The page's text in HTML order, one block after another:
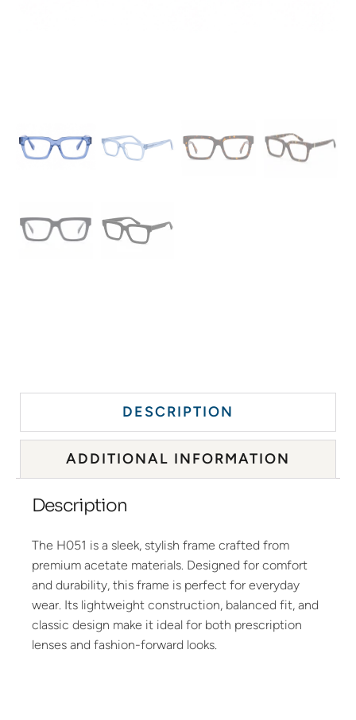
DESCRIPTION
ADDITIONAL INFORMATION
Description
The H051 is a sleek, stylish frame crafted from
premium acetate materials. Designed for comfort
and durability, this frame is perfect for everyday
wear. Its lightweight construction, balanced fit, and
classic design make it ideal for both prescription
lenses and fashion-forward looks.